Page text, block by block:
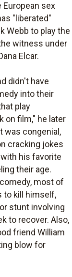
European sex
"liberated"
Webb to play the
witness under
Elcar.
didn't have
into their
play
on film," he later
was congenial,
cracking jokes
his favorite
their age.
most of
to kill himself,
stunt involving
to recover. Also,
friend William
blow for